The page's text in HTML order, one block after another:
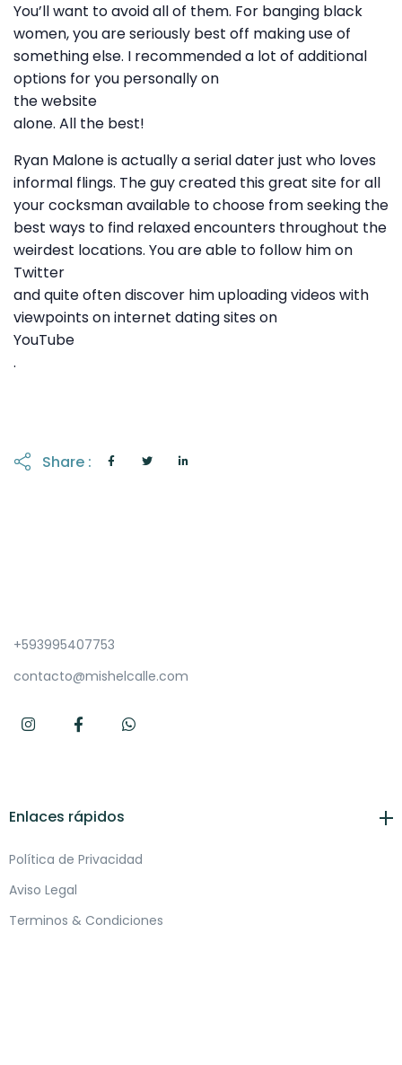
You’ll want to avoid all of them. For banging black
women, you are seriously best off making use of
something else. I recommended a lot of additional
options for you personally on
the website
alone. All the best!
Ryan Malone is actually a serial dater just who loves
informal flings. The guy created this great site for all
your cocksman available to choose from seeking the
best ways to find relaxed encounters throughout the
weirdest locations. You are able to follow him on
Twitter
and quite often discover him uploading videos with
viewpoints on internet dating sites on
YouTube
.
Share :
+593995407753
contacto@mishelcalle.com
Enlaces rápidos
Política de Privacidad
Aviso Legal
Terminos & Condiciones